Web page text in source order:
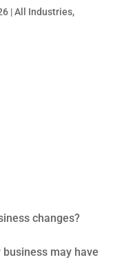
|All Industries,
changes?
may have